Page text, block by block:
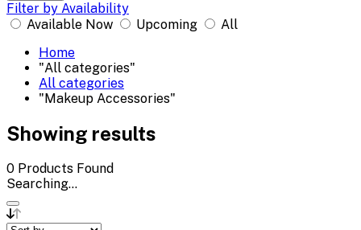
Filter by Availability
Available Now
Upcoming
All
Home
"All categories"
All categories
"Makeup Accessories"
Showing results
0 Products Found
Searching...